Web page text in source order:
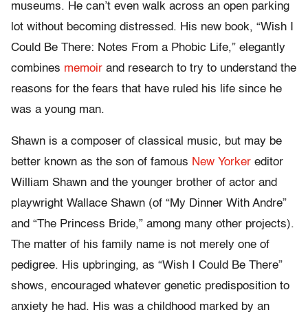
museums. He can’t even walk across an open parking
lot without becoming distressed. His new book, “Wish I
Could Be There: Notes From a Phobic Life,” elegantly
combines memoir and research to try to understand the
reasons for the fears that have ruled his life since he
was a young man.
Shawn is a composer of classical music, but may be
better known as the son of famous New Yorker editor
William Shawn and the younger brother of actor and
playwright Wallace Shawn (of “My Dinner With Andre”
and “The Princess Bride,” among many other projects).
The matter of his family name is not merely one of
pedigree. His upbringing, as “Wish I Could Be There”
shows, encouraged whatever genetic predisposition to
anxiety he had. His was a childhood marked by an